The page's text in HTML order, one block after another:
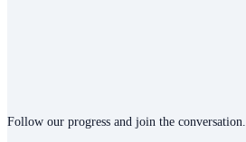
Connect
Follow our progress and join the conversation.